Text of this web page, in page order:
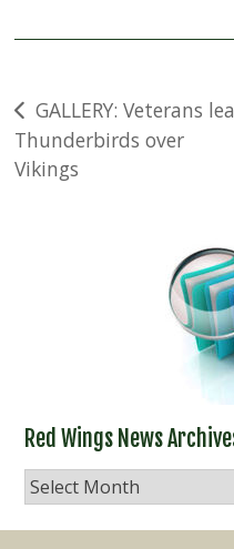
Post
navigation
GALLERY: Veterans
Thunderbirds over
Vikings
Red Wings News
Red
Wings
News